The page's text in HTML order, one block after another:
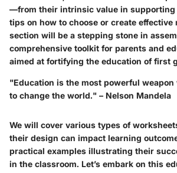
—from their intrinsic value in supporting
tips on how to choose or create effective
section will be a stepping stone in
comprehensive toolkit for parents and
aimed at fortifying the education of first
"Education is the most powerful
to change the world." – Nelson Mandela
We will cover various types of
their design can impact learning
practical examples illustrating their
in the classroom. Let’s embark on this